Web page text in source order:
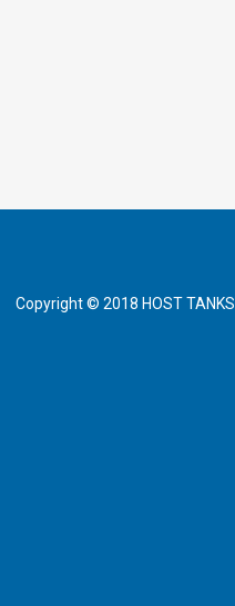
Copyright © 2018 HOST TANKS.